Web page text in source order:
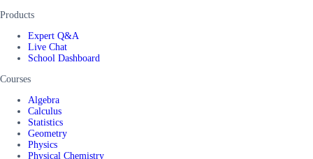
Products
Expert Q&A
Live Chat
School Dashboard
Courses
Algebra
Calculus
Statistics
Geometry
Physics
Physical Chemistry